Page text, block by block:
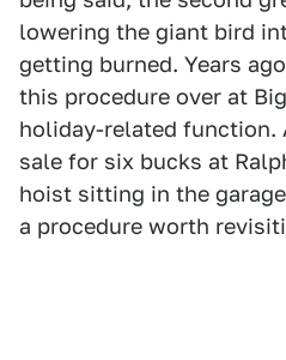
lowering the giant bird
getting burned. Years
this procedure over at
holiday-related function.
sale for six bucks at
hoist sitting in the
a procedure worth